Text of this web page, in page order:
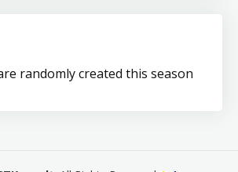
randomly created this season